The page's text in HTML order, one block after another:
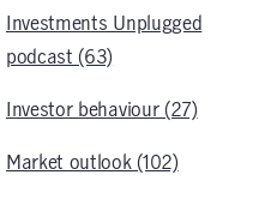
Investments Unplugged
podcast (63)
Investor behaviour (27)
Market outlook (102)